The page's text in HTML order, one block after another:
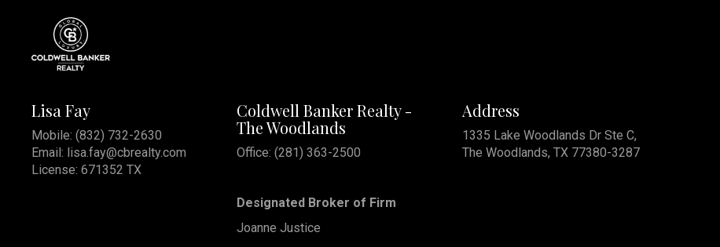
Lisa Fay
Mobile: (832) 732-2630
Email: lisa.fay@cbrealty.com
License: 671352 TX
Coldwell Banker Realty -
The Woodlands
Office: (281) 363-2500
Designated Broker of Firm
Joanne Justice
Address
1335 Lake Woodlands Dr Ste C,
The Woodlands, TX 77380-3287